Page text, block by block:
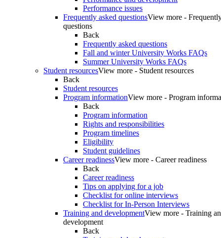
Performance issues
Frequently asked questionsView more -
questions
Back
Frequently asked questions
Fall and winter University Works FAQs
Summer University Works FAQs
Student resourcesView more - Student resources
Back
Student resources
Program informationView more - Program
Back
Program information
Rights and responsibilities
Program timelines
Eligibility
Student guidelines
Career readinessView more - Career readiness
Back
Career readiness
Tips on applying for a job
Checklist for online interviews
Checklist for In-Person Interviews
Training and developmentView more - Training
development
Back